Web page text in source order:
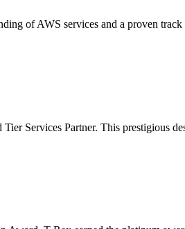
of AWS services and a proven track
Services Partner. This prestigious